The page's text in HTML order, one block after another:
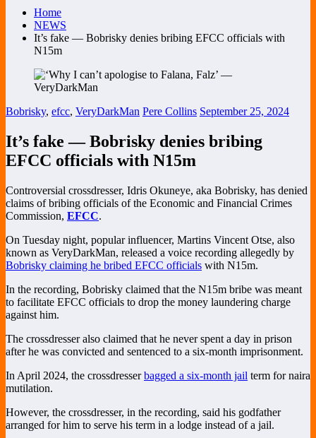
Home
NEWS
It’s fake — Bobrisky denies bribing EFCC officials with
N15m
Bobrisky, efcc, VeryDarkMan Pere Collins September 25, 2024
It’s fake — Bobrisky denies bribing
EFCC officials with N15m
Controversial crossdresser, Idris Okuneye, aka Bobrisky, has denied
claims of bribing officials of the Economic and Financial Crimes
Commission, EFCC.
On Tuesday night, popular influencer, Martins Vincent Otse, also
known as VeryDarkMan, released a voice recording allegedly by
Bobrisky claiming he bribed EFCC officials with N15m.
In the recording, Bobrisky claimed that the N15m bribe was meant
to facilitate EFCC officials to drop the money laundering charge
against him.
The crossdresser also claimed that he never spent a day in prison
after he was convicted and sentenced to a six-month imprisonment.
In April 2024, the crossdresserbagged a six-month jail term for naira
mutilation.
However, the crossdresser, in the recording, said his godfather
arranged for him to serve his term in a lodge instead of a jail.